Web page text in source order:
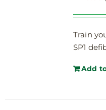
Train
SP1
Add